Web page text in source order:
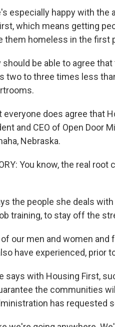
especially happy with
which means getting
them homeless in the first
should be able to agree
two to three times less
everyone does agree that
and CEO of Open Door
Nebraska.
You know, the real
the people she deals
training, to stay off the
of our men and women
have experienced, prior
says with Housing First,
the communities
has requested